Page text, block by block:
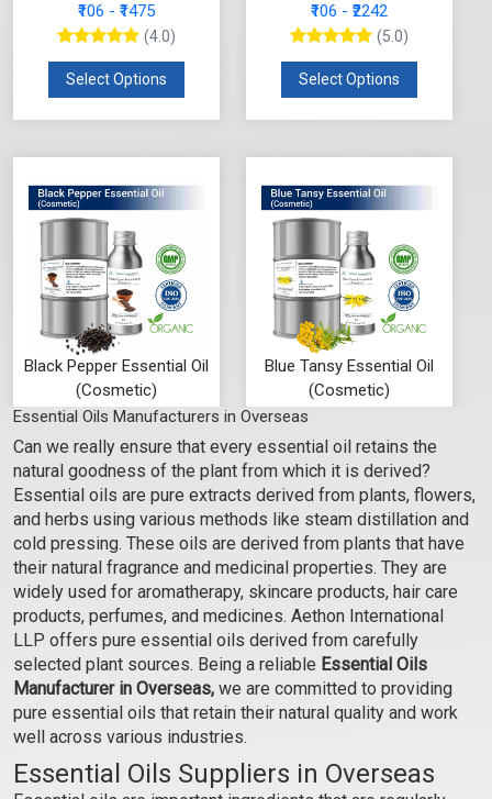
₹106 - ₹1475
(4.0)
Select Options
₹106 - ₹2242
(5.0)
Select Options
Black Pepper Essential Oil
(Cosmetic)
₹295 - ₹7080
(5.0)
Select Options
Blue Tansy Essential Oil
(Cosmetic)
₹1062 - ₹23600
(4.5)
Select Options
Cajeput Essential Oil
Camphor Essential Oil
Essential Oils Manufacturers in Overseas
Can we really ensure that every essential oil retains the
natural goodness of the plant from which it is derived?
Essential oils are pure extracts derived from plants, flowers,
and herbs using various methods like steam distillation and
cold pressing. These oils are derived from plants that have
their natural fragrance and medicinal properties. They are
widely used for aromatherapy, skincare products, hair care
products, perfumes, and medicines. Aethon International
LLP offers pure essential oils derived from carefully
selected plant sources. Being a reliable Essential Oils
Manufacturer in Overseas, we are committed to providing
pure essential oils that retain their natural quality and work
well across various industries.
Essential Oils Suppliers in Overseas